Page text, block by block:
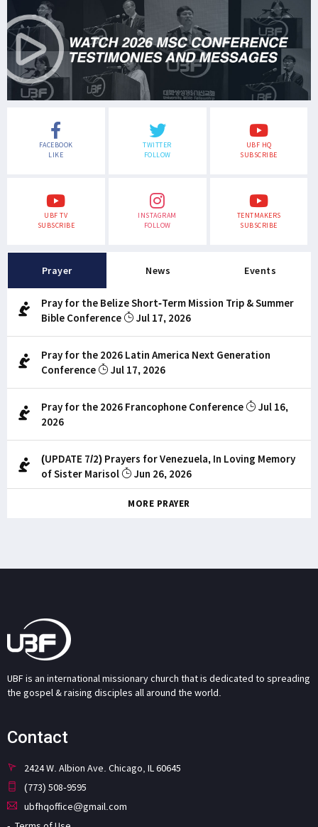
FACEBOOK
LIKE
TWITTER
FOLLOW
UBF HQ
SUBSCRIBE
UBF TV
SUBSCRIBE
INSTAGRAM
FOLLOW
TENTMAKERS
SUBSCRIBE
Prayer News Events
Pray for the Belize Short-Term Mission Trip & Summer
Bible Conference
Jul 17, 2026
Pray for the 2026 Latin America Next Generation
Conference
Jul 17, 2026
Pray for the 2026 Francophone Conference
Jul 16,
2026
(UPDATE 7/2) Prayers for Venezuela, In Loving Memory
of Sister Marisol
Jun 26, 2026
MORE PRAYER
UBF is an international missionary church that is dedicated to spreading
the gospel & raising disciples all around the world.
Contact
2424 W. Albion Ave. Chicago, IL 60645
(773) 508-9595
ubfhqoffice@gmail.com